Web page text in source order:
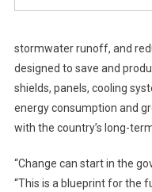
stormwater runoff, and
designed to save and
shields, panels, cooling
energy consumption and
with the country’s long-
“Change can start in the
“This is a blueprint for the